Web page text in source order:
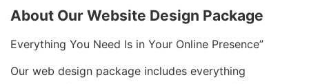
About Our Website Design Package
Everything You Need Is in Your Online Presence”
Our web design package includes everything